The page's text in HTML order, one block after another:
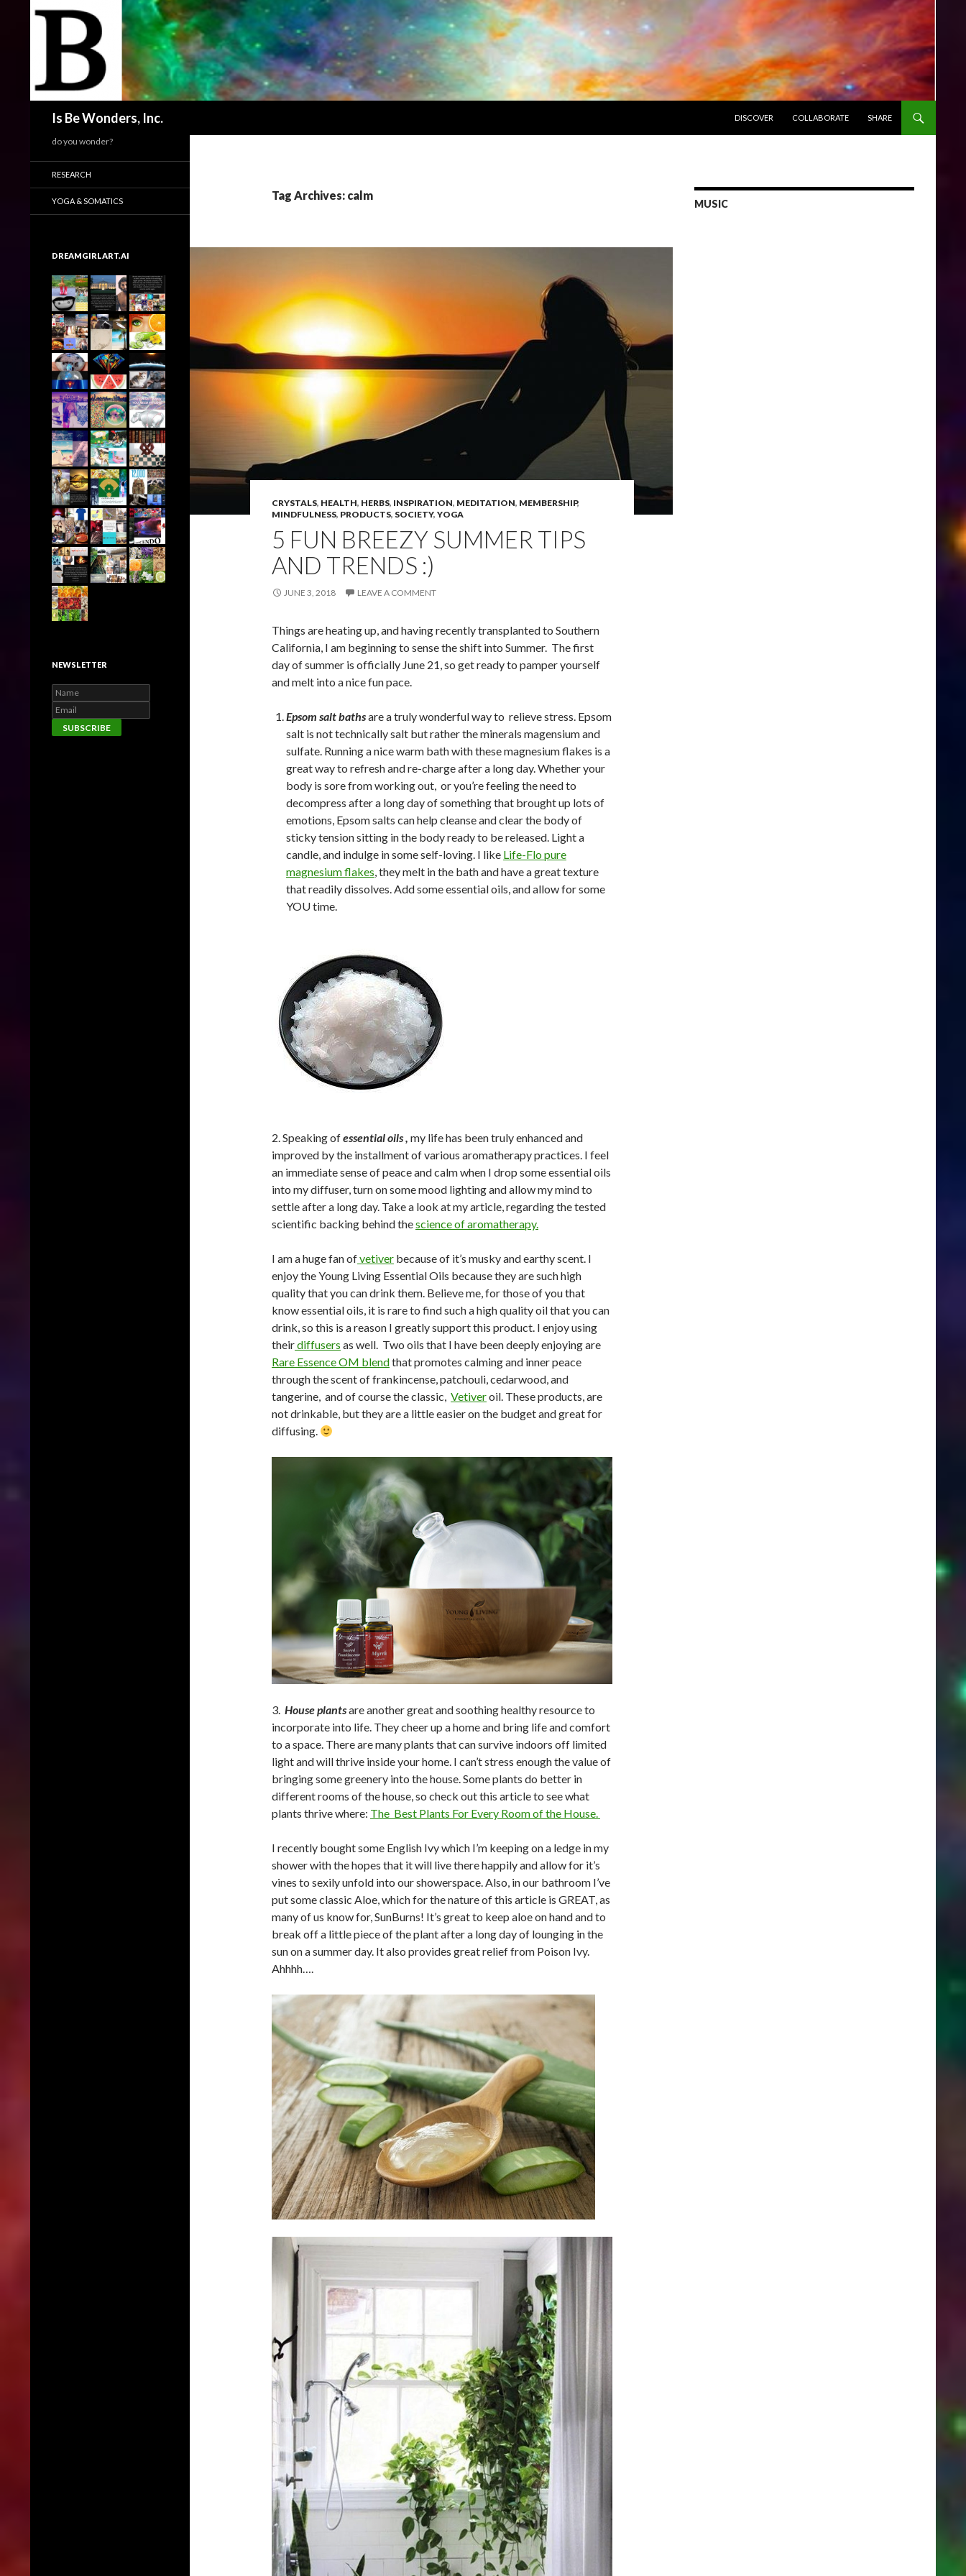
Is Be Wonders, Inc.
DISCOVER
COLLABORATE SHARE
Tag Archives: calm
CRYSTALS, HEALTH, HERBS, INSPIRATION, MEDITATION, MEMBERSHIP,
MINDFULNESS, PRODUCTS, SOCIETY, YOGA
5 FUN BREEZY SUMMER TIPS
AND TRENDS :)
JUNE 3, 2018 LEAVE A COMMENT
Things are heating up, and having recently transplanted to Southern
California, I am beginning to sense the shift into Summer. The first
day of summer is officially June 21, so get ready to pamper yourself
and melt into a nice fun pace.
Epsom salt bathsare a truly wonderful way to relieve stress. Epsom
salt is not technically salt but rather the minerals magensium and
sulfate. Running a nice warm bath with these magnesium flakes is a
great way to refresh and re-charge after a long day. Whether your
body is sore from working out, or you’re feeling the need to
decompress after a long day of something that brought up lots of
emotions, Epsom salts can help cleanse and clear the body of
sticky tension sitting in the body ready to be released. Light a
candle, and indulge in some self-loving. I like Life-Flo pure
magnesium flakes, they melt in the bath and have a great texture
that readily dissolves. Add some essential oils, and allow for some
YOU time.
2. Speaking ofessential oils , my life has been truly enhanced and
improved by the installment of various aromatherapy practices. I feel
an immediate sense of peace and calm when I drop some essential oils
into my diffuser, turn on some mood lighting and allow my mind to
settle after a long day. Take a look at my article, regarding the tested
scientific backing behind thescience of aromatherapy.
I am a huge fan ofvetiver because of it’s musky and earthy scent. I
enjoy the Young Living Essential Oils because they are such high
quality that you can drink them. Believe me, for those of you that
know essential oils, it is rare to find such a high quality oil that you can
drink, so this is a reason I greatly support this product. I enjoy using
theirdiffusers as well. Two oils that I have been deeply enjoying are
Rare Essence OM blendthat promotes calming and inner peace
through the scent of frankincense, patchouli, cedarwood, and
tangerine, and of course the classic, Vetiveroil. These products, are
not drinkable, but they are a little easier on the budget and great for
diffusing.
3. House plantsare another great and soothing healthy resource to
incorporate into life. They cheer up a home and bring life and comfort
to a space. There are many plants that can survive indoors off limited
light and will thrive inside your home. I can’t stress enough the value of
bringing some greenery into the house. Some plants do better in
different rooms of the house, so check out this article to see what
plants thrive where: The Best Plants For Every Room of the House.
I recently bought some English Ivy which I’m keeping on a ledge in my
shower with the hopes that it will live there happily and allow for it’s
vines to sexily unfold into our showerspace. Also, in our bathroom I’ve
put some classic Aloe, which for the nature of this article is GREAT, as
many of us know for, SunBurns! It’s great to keep aloe on hand and to
break off a little piece of the plant after a long day of lounging in the
sun on a summer day. It also provides great relief from Poison Ivy.
Ahhhh….
MUSIC
do you wonder?
RESEARCH
YOGA & SOMATICS
DREAMGIRLART.AI
NEWSLETTER